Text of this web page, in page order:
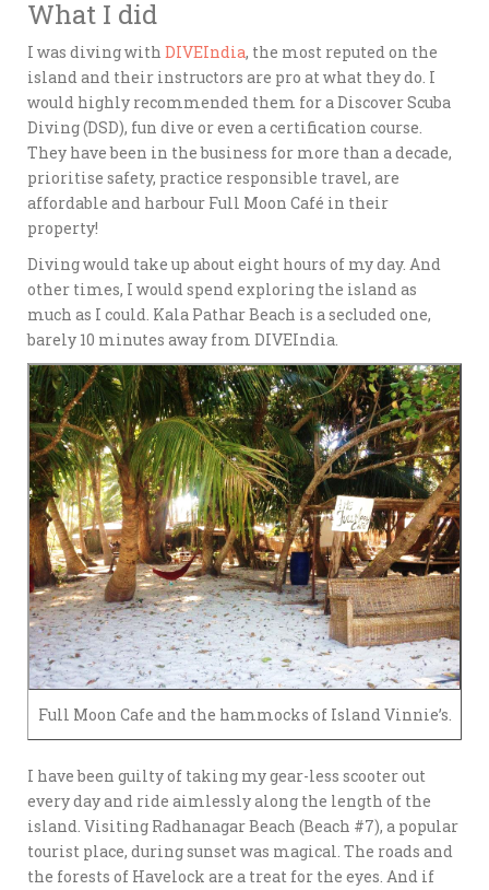
What I did
I was diving with DIVEIndia, the most reputed on the
island and their instructors are pro at what they do. I
would highly recommended them for a Discover Scuba
Diving (DSD), fun dive or even a certification course.
They have been in the business for more than a decade,
prioritise safety, practice responsible travel, are
affordable and harbour Full Moon Café in their
property!
Diving would take up about eight hours of my day. And
other times, I would spend exploring the island as
much as I could. Kala Pathar Beach is a secluded one,
barely 10 minutes away from DIVEIndia.
Full Moon Cafe and the hammocks of Island Vinnie’s.
I have been guilty of taking my gear-less scooter out
every day and ride aimlessly along the length of the
island. Visiting Radhanagar Beach (Beach #7), a popular
tourist place, during sunset was magical. The roads and
the forests of Havelock are a treat for the eyes. And if